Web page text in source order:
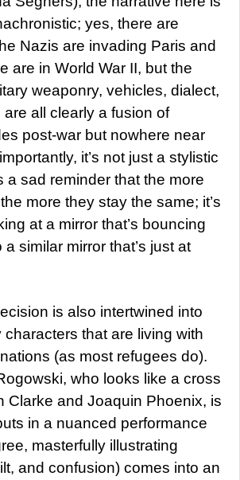
yes, there are
Nazis are invading Paris and
are in World War II, but the
weaponry, vehicles, dialect,
all clearly a fusion of
post-war but nowhere near
it’s not just a stylistic
a sad reminder that the more
more they stay the same; it’s
at a mirror that’s bouncing
similar mirror that’s just at
is also intertwined into
characters that are living with
(as most refugees do).
who looks like a cross
Clarke and Joaquin Phoenix, is
in a nuanced performance
masterfully illustrating
and confusion) comes into an